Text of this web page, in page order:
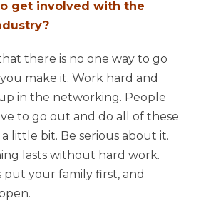
get involved with the
there is no one way to go
make it. Work hard and
in the networking. People
to go out and do all of these
little bit. Be serious about it.
lasts without hard work.
put your family first, and